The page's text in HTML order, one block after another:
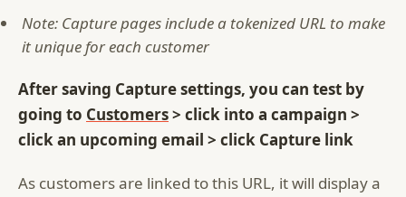
Note: Capture pages include a tokenized URL to make
it unique for each customer
After saving Capture settings, you can test by
going to Customers> click into a campaign >
click an upcoming email > click Capture link
As customers are linked to this URL, it will display a